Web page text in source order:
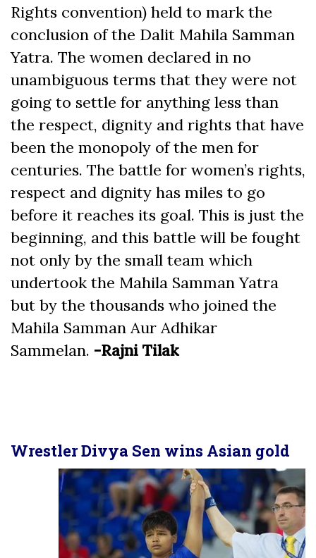
Rights convention) held to mark the
conclusion of the Dalit Mahila Samman
Yatra. The women declared in no
unambiguous terms that they were not
going to settle for anything less than
the respect, dignity and rights that have
been the monopoly of the men for
centuries. The battle for women’s rights,
respect and dignity has miles to go
before it reaches its goal. This is just the
beginning, and this battle will be fought
not only by the small team which
undertook the Mahila Samman Yatra
but by the thousands who joined the
Mahila Samman Aur Adhikar
Sammelan. -Rajni Tilak
Wrestler Divya Sen wins Asian gold